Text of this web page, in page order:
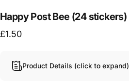
Happy Post Bee (24 stickers)
£1.50
Product Details (click to expand)